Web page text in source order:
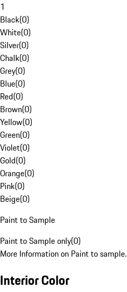
1
Black(0)
White(0)
Silver(0)
Chalk(0)
Grey(0)
Blue(0)
Red(0)
Brown(0)
Yellow(0)
Green(0)
Violet(0)
Gold(0)
Orange(0)
Pink(0)
Beige(0)
Paint to Sample
Paint to Sample only(0)
More Information on Paint to sample.
Interior Color